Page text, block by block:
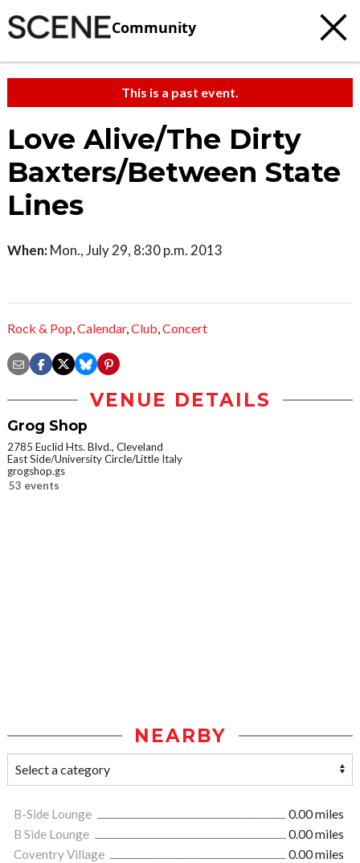
Community
This is a past event.
Love Alive/The Dirty
Baxters/Between State
Lines
When: Mon., July 29, 8:30 p.m. 2013
Rock & Pop,Calendar,Club,Concert
VENUE DETAILS
Grog Shop
2785 Euclid Hts. Blvd., Cleveland
East Side/University Circle/Little Italy
grogshop.gs
53 events
NEARBY
B-Side Lounge
0.00 miles
B Side Lounge
0.00 miles
Coventry Village
0.00 miles